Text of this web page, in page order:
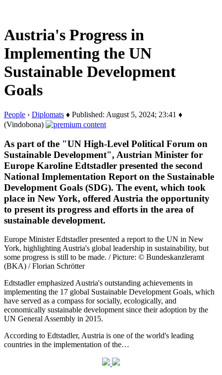
Austria's Progress in
Implementing the UN
Sustainable Development
Goals
People › Diplomats ♦ Published: August 5, 2024; 23:41 ♦
(Vindobona)
As part of the "UN High-Level Political Forum on
Sustainable Development", Austrian Minister for
Europe Karoline Edtstadler presented the second
National Implementation Report on the Sustainable
Development Goals (SDG). The event, which took
place in New York, offered Austria the opportunity
to present its progress and efforts in the area of
sustainable development.
Europe Minister Edtstadler presented a report to the UN in New
York, highlighting Austria's global leadership in sustainability, but
some progress is still to be made. / Picture: © Bundeskanzleramt
(BKA) / Florian Schrötter
Edtstadler emphasized Austria's outstanding achievements in
implementing the 17 global Sustainable Development Goals, which
have served as a compass for socially, ecologically, and
economically sustainable development since their adoption by the
UN General Assembly in 2015.
According to Edtstadler, Austria is one of the world's leading
countries in the implementation of the…